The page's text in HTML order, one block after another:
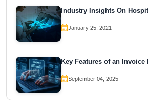
Industry Insights On
January 25, 2021
Key Features of an Invoice
September 04, 2025